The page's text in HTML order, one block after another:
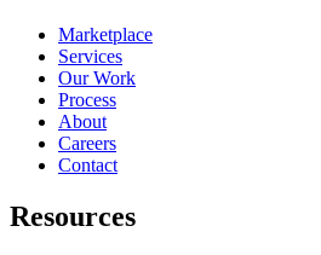
Marketplace
Services
Our Work
Process
About
Careers
Contact
Resources